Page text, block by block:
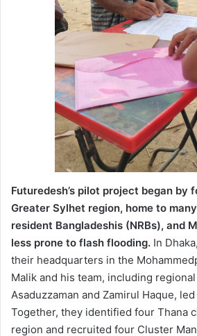
Futuredesh’s pilot project began by
Greater Sylhet region, home to
resident Bangladeshis (NRBs), and
less prone to flash flooding. In
their headquarters in the
Malik and his team, including
Asaduzzaman and Zamirul Haque,
Together, they identified four Thana
region and recruited four Cluster